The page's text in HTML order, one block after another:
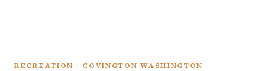
RECREATION · COVINGTON WASHINGTON